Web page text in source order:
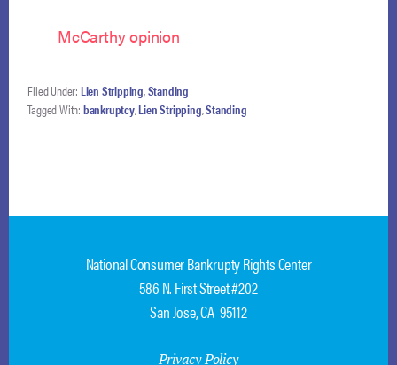
McCarthy opinion
Filed Under: Lien Stripping,Standing
Tagged With: bankruptcy,Lien Stripping,Standing
National Consumer Bankrupty Rights Center
586 N. First Street #202
San Jose, CA 95112
Privacy Policy